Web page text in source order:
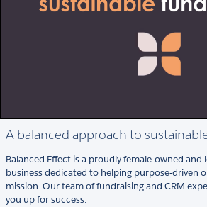
A balanced approach to
Balanced Effect is a proudly female-owned and
business dedicated to helping purpose-driven
mission. Our team of fundraising and CRM
you up for success.